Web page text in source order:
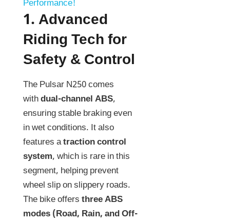
Performance!
1. Advanced
Riding Tech for
Safety & Control
The Pulsar N250 comes
withdual-channel ABS,
ensuring stable braking even
in wet conditions. It also
features atraction control
system, which is rare in this
segment, helping prevent
wheel slip on slippery roads.
The bike offers three ABS
modes (Road, Rain, and Off-